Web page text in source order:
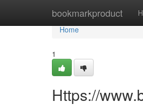
bookmarkproduct
Home
Home
1
Https://